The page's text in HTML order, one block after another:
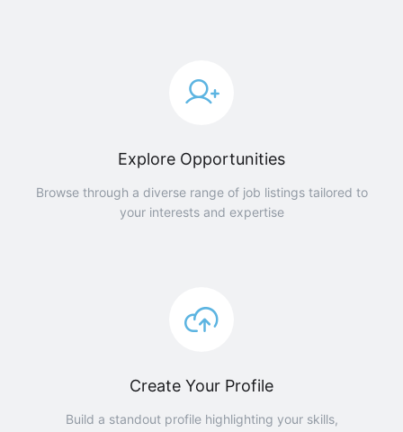
Explore Opportunities
Browse through a diverse range of job listings tailored to
your interests and expertise
Create Your Profile
Build a standout profile highlighting your skills,